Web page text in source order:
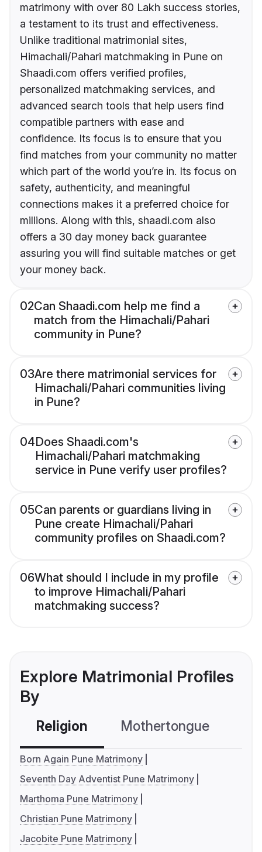
matrimony with over 80 Lakh success stories,
a testament to its trust and effectiveness.
Unlike traditional matrimonial sites,
Himachali/Pahari matchmaking in Pune on
Shaadi.com offers verified profiles,
personalized matchmaking services, and
advanced search tools that help users find
compatible partners with ease and
confidence. Its focus is to ensure that you
find matches from your community no matter
which part of the world you’re in. Its focus on
safety, authenticity, and meaningful
connections makes it a preferred choice for
millions. Along with this, shaadi.com also
offers a 30 day money back guarantee
assuring you will find suitable matches or get
your money back.
02Can Shaadi.com help me find a
match from the Himachali/Pahari
community in Pune?
03Are there matrimonial services for
Himachali/Pahari communities living
in Pune?
04Does Shaadi.com's
Himachali/Pahari matchmaking
service in Pune verify user profiles?
05Can parents or guardians living in
Pune create Himachali/Pahari
community profiles on Shaadi.com?
06What should I include in my profile
to improve Himachali/Pahari
matchmaking success?
Explore Matrimonial Profiles
By
Religion Mothertongue
Born Again Pune Matrimony
Seventh Day Adventist Pune Matrimony
Marthoma Pune Matrimony
Christian Pune Matrimony
Jacobite Pune Matrimony